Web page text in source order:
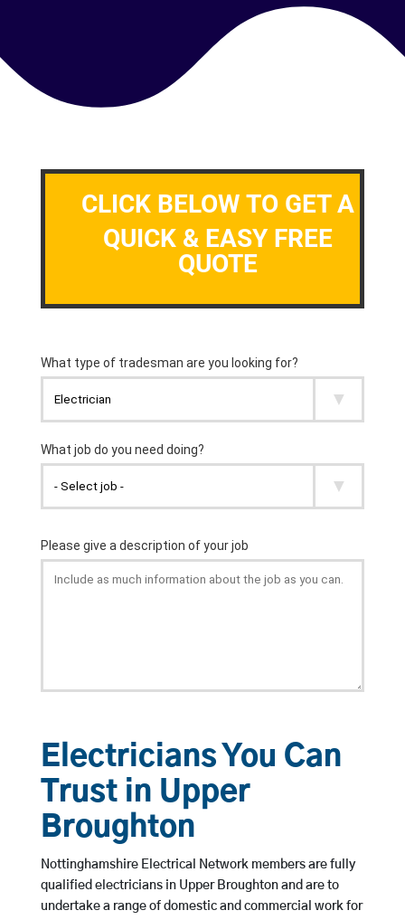
CLICK BELOW TO GET A
QUICK & EASY FREE
QUOTE
Electricians You Can
Trust in Upper
Broughton
Nottinghamshire Electrical Network members are fully
qualified electricians in Upper Broughton and are to
undertake a range of domestic and commercial work for